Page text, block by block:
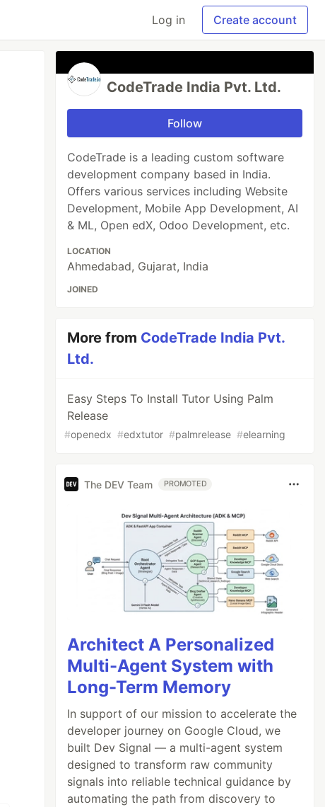
Log in Create account
CodeTrade India Pvt. Ltd.
Follow
CodeTrade is a leading custom software
development company based in India.
Offers various services including Website
Development, Mobile App Development, AI
& ML, Open edX, Odoo Development, etc.
LOCATION
Ahmedabad, Gujarat, India
JOINED
More from CodeTrade India Pvt.
Ltd.
Easy Steps To Install Tutor Using Palm
Release
#openedx #edxtutor #palmrelease #elearning
The DEV Team PROMOTED
Architect A Personalized
Multi-Agent System with
Long-Term Memory
In support of our mission to accelerate the
developer journey on Google Cloud, we
built Dev Signal — a multi-agent system
designed to transform raw community
signals into reliable technical guidance by
automating the path from discovery to